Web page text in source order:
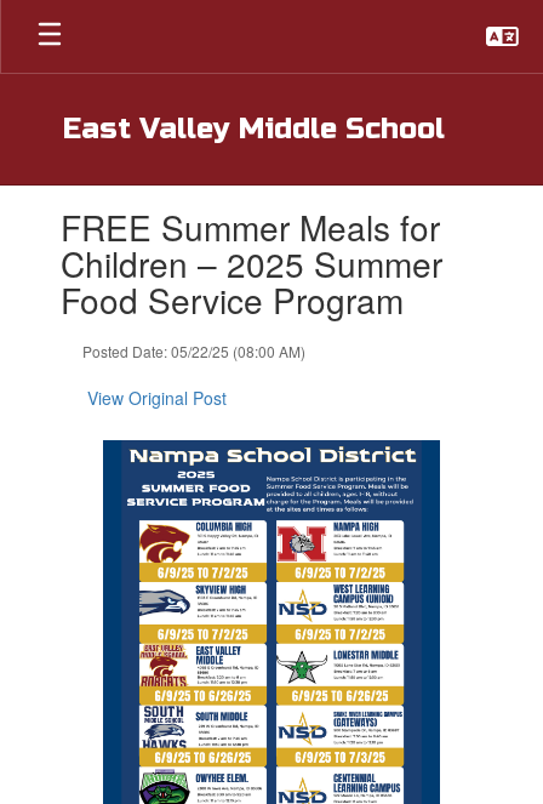
Skip
main
East Valley Middle School
slides.FREE Summer Meals for
Children – 2025 Summer
Food Service Program
Posted Date: 05/22/25 (08:00 AM)
View Original Post